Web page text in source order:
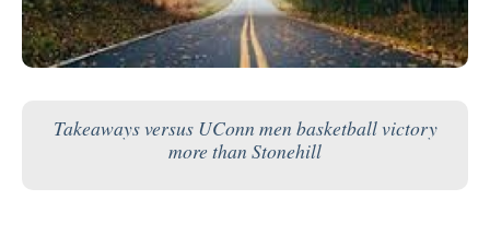
Takeaways versus UConn men basketball victory
more than Stonehill